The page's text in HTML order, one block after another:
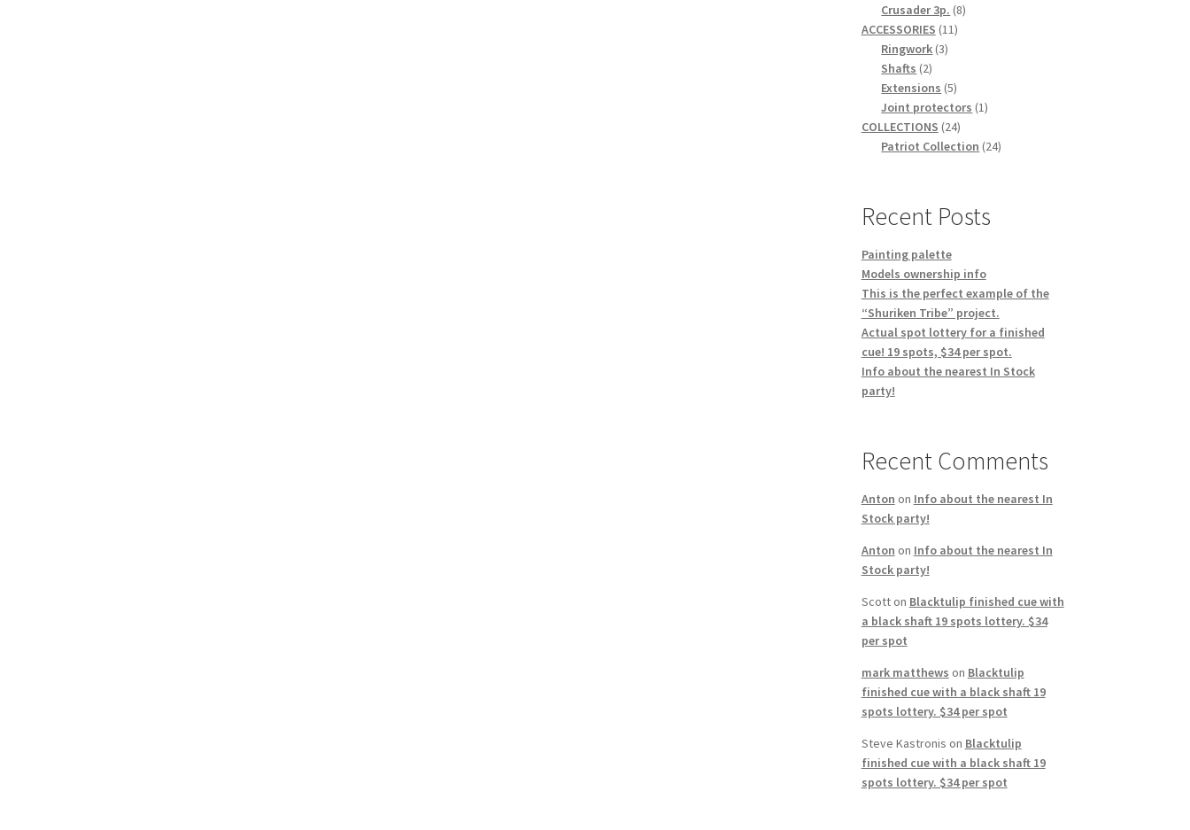
Crusader 3p. 88
ACCESSORIES 1111
Ringwork 33
Shafts 22
products
Extensions 55
products
Joint protectors 11
COLLECTIONS 2424
products
Patriot Collection 2424
Recent Posts
Painting palette
Models ownership info
This is the perfect example of the
“Shuriken Tribe” project.
Actual spot lottery for a finished
cue! 19 spots, $34 per spot.
Info about the nearest In Stock
party!
Recent Comments
Anton on Info about the nearest In
Stock party!
Anton on Info about the nearest In
Stock party!
Scotton Blacktulip finished cue with
a black shaft 19 spots lottery. $34
per spot
mark matthews on Blacktulip
finished cue with a black shaft 19
spots lottery. $34 per spot
Steve Kastronis on Blacktulip
finished cue with a black shaft 19
spots lottery. $34 per spot